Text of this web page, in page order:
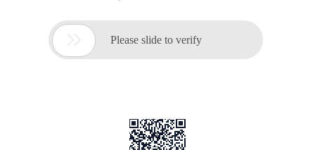
 Please slide to verify